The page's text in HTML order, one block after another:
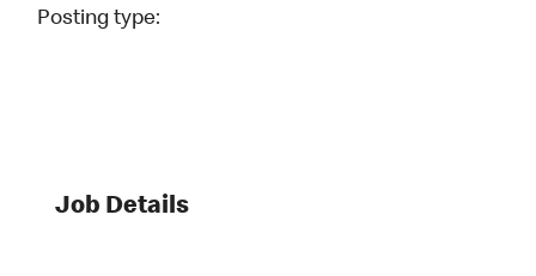
Posting type:
Job Details